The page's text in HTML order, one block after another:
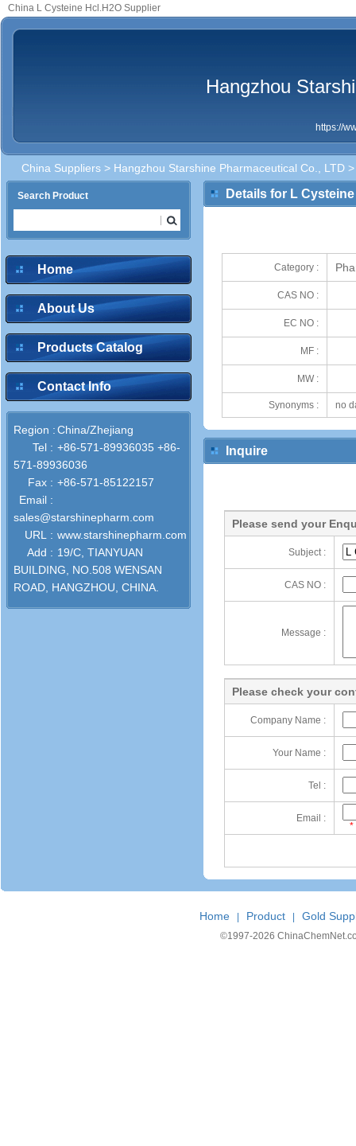
China L Cysteine Hcl.H2O Supplier
Hangzhou
https://
China Suppliers > Hangzhou Starshine Pharmaceutical Co., LTD
Search Product
Home
About Us
Products Catalog
Contact Info
Region :China/Zhejiang
Tel : +86-571-89936035 +86-
571-89936036
Fax : +86-571-85122157
Email :
sales@starshinepharm.com
URL : www.starshinepharm.com
Add : 19/C, TIANYUAN
BUILDING, NO.508 WENSAN
ROAD, HANGZHOU, CHINA.
Details for L
Category :
CAS NO :
EC NO :
MF :
MW :
Synonyms : no
Inquire
Please send your
Subject :
CAS NO :
Message :
Please check your
Company Name :
Your Name :
Tel :
Email :
*
Home Product Gold
©1997-2026